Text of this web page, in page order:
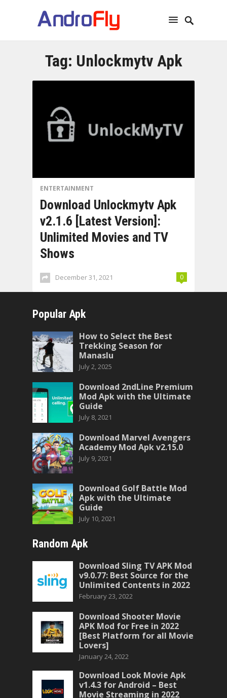
Tag: Unlockmytv Apk
ENTERTAINMENT
Download Unlockmytv Apk
v2.1.6 [Latest Version]:
Unlimited Movies and TV
Shows
December 31, 2021 0
Popular Apk
How to Select the Best
Trekking Season for
Manaslu
July 2, 2025
Download 2ndLine Premium
Mod Apk with the Ultimate
Guide
July 8, 2021
Download Marvel Avengers
Academy Mod Apk v2.15.0
July 9, 2021
Download Golf Battle Mod
Apk with the Ultimate
Guide
July 10, 2021
Random Apk
Download Sling TV APK Mod
v9.0.77: Best Source for the
Unlimited Contents in 2022
February 23, 2022
Download Shooter Movie
APK Mod for Free in 2022
[Best Platform for all Movie
Lovers]
January 24, 2022
Download Look Movie Apk
v1.4.3 for Android – Best
Movie Streaming in 2022